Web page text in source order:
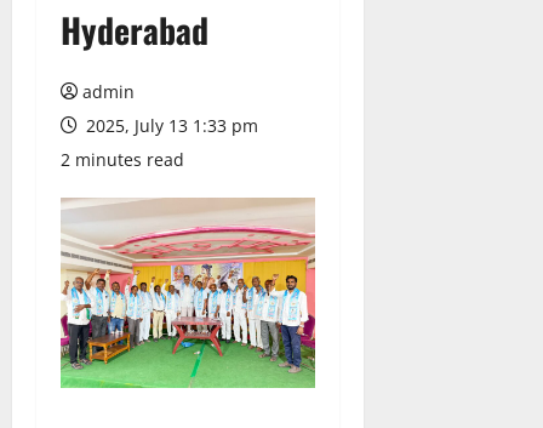
Hyderabad
admin
2025, July 13 1:33 pm
2 minutes read